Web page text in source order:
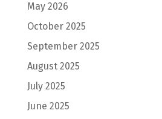
May 2026
October 2025
September 2025
August 2025
July 2025
June 2025